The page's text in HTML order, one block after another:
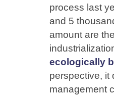
process last
and 5
amount are
ecologically
perspective, it
management